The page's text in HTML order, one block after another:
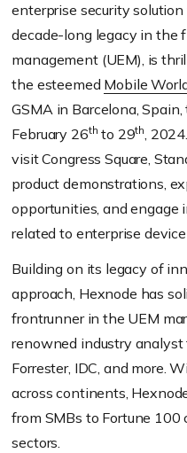
enterprise security solution
decade-long legacy in the
management (UEM), is
the esteemed Mobile
GSMA in Barcelona,
February 26th to 29th,
visit Congress Square,
product demonstrations,
opportunities, and engage
related to enterprise
Building on its legacy of
approach, Hexnode has
frontrunner in the UEM
renowned industry analyst
Forrester, IDC, and more.
across continents,
from SMBs to Fortune 100
sectors.